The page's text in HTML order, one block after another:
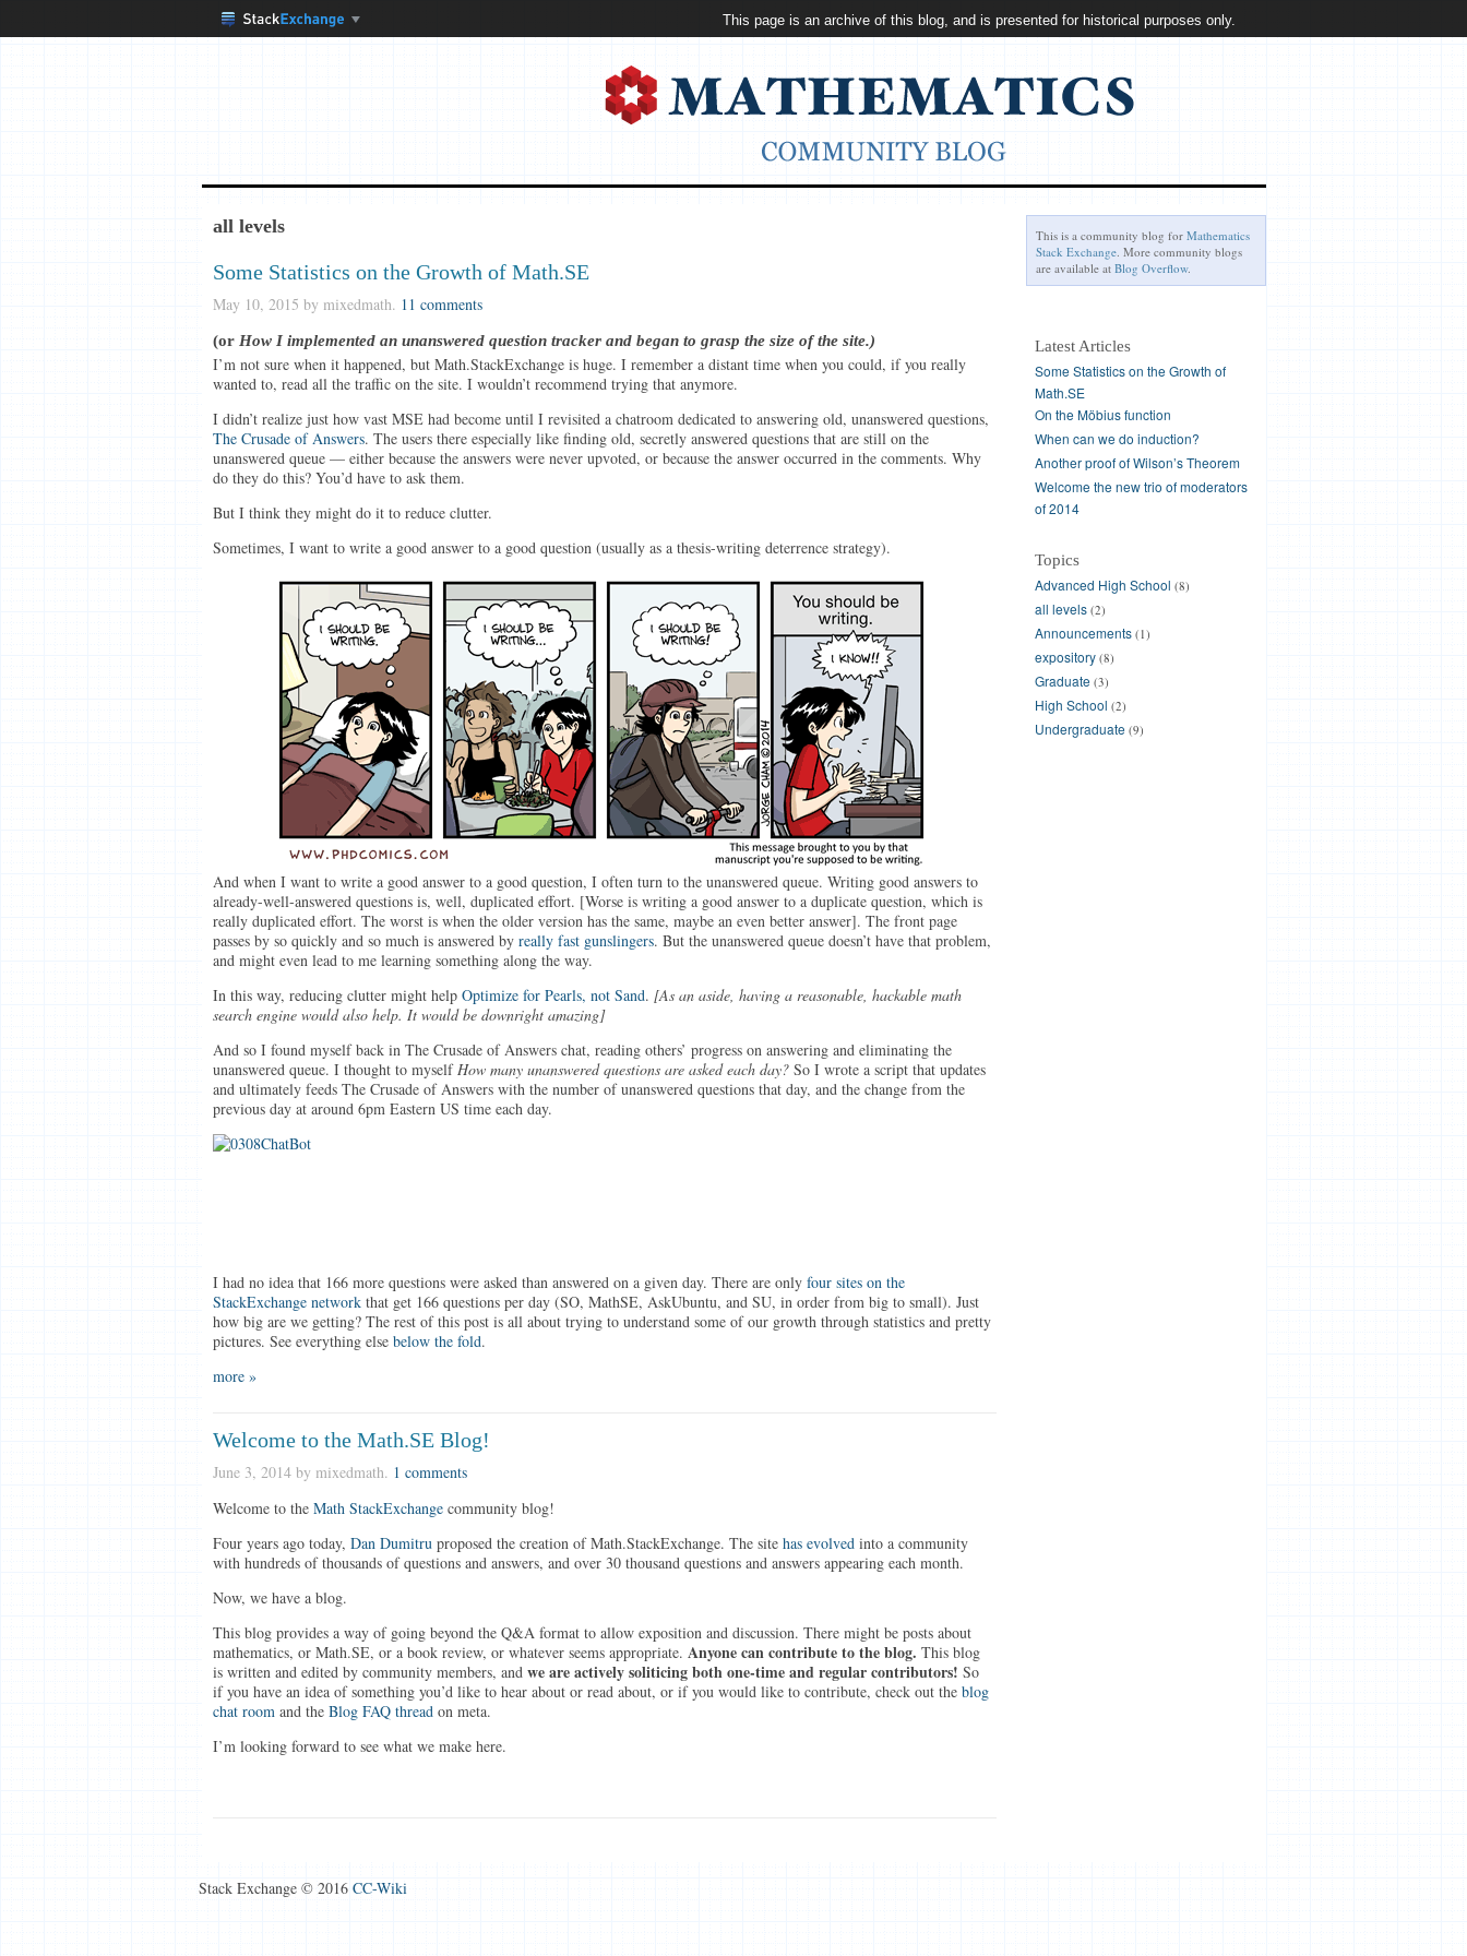
This page is an archive of this blog, and is presented for historical purposes only.
all levels
Some Statistics on the Growth of Math.SE
May 10, 2015 by mixedmath. 11 comments
(or How I implemented an unanswered question tracker and began to grasp the size of the site.)
I’m not sure when it happened, but Math.StackExchange is huge. I remember a distant time when you could, if you really
wanted to, read all the traffic on the site. I wouldn’t recommend trying that anymore.
I didn’t realize just how vast MSE had become until I revisited a chatroom dedicated to answering old, unanswered questions,
The Crusade of Answers. The users there especially like finding old, secretly answered questions that are still on the
unanswered queue — either because the answers were never upvoted, or because the answer occurred in the comments. Why
do they do this? You’d have to ask them.
But I think they might do it to reduce clutter.
Sometimes, I want to write a good answer to a good question (usually as a thesis-writing deterrence strategy).
And when I want to write a good answer to a good question, I often turn to the unanswered queue. Writing good answers to
already-well-answered questions is, well, duplicated effort. [Worse is writing a good answer to a duplicate question, which is
really duplicated effort. The worst is when the older version has the same, maybe an even better answer]. The front page
passes by so quickly and so much is answered by really fast gunslingers. But the unanswered queue doesn’t have that problem,
and might even lead to me learning something along the way.
In this way, reducing clutter might help Optimize for Pearls, not Sand. [As an aside, having a reasonable, hackable math
search engine would also help. It would be downright amazing]
And so I found myself back in The Crusade of Answers chat, reading others’ progress on answering and eliminating the
unanswered queue. I thought to myselfHow many unanswered questions are asked each day?So I wrote a script that updates
and ultimately feeds The Crusade of Answers with the number of unanswered questions that day, and the change from the
previous day at around 6pm Eastern US time each day.
I had no idea that 166 more questions were asked than answered on a given day. There are only four sites on the
StackExchange networkthat get 166 questions per day (SO, MathSE, AskUbuntu, and SU, in order from big to small). Just
how big are we getting? The rest of this post is all about trying to understand some of our growth through statistics and pretty
pictures. See everything else below the fold.
more »
Welcome to the Math.SE Blog!
June 3, 2014by mixedmath. 1 comments
Welcome to the Math StackExchangecommunity blog!
Four years ago today, Dan Dumitruproposed the creation of Math.StackExchange. The site has evolvedinto a community
with hundreds of thousands of questions and answers, and over 30 thousand questions and answers appearing each month.
Now, we have a blog.
This blog provides a way of going beyond the Q&A format to allow exposition and discussion. There might be posts about
mathematics, or Math.SE, or a book review, or whatever seems appropriate. Anyone can contribute to the blog. This blog
is written and edited by community members, and we are actively soliticing both one-time and regular contributors! So
if you have an idea of something you’d like to hear about or read about, or if you would like to contribute, check out the blog
chat roomand the Blog FAQ threadon meta.
I’m looking forward to see what we make here.
This is a community blog for Mathematics
Stack Exchange. More community blogs
are available at Blog Overflow.
Latest Articles
Some Statistics on the Growth of
Math.SE
On the Möbius function
When can we do induction?
Another proof of Wilson’s Theorem
Welcome the new trio of moderators
of 2014
Topics
Advanced High School (8)
all levels(2)
Announcements(1)
expository(8)
Graduate (3)
High School (2)
Undergraduate (9)
Stack Exchange © 2016 CC-Wiki